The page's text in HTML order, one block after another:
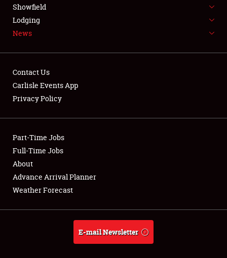
LODGING
NEWS
Club Relations
Full-Time Jobs
About
Weather Forecast
Showfield
Lodging
News
Contact Us
Carlisle Events App
Privacy Policy
Part-Time Jobs
Full-Time Jobs
About
Advance Arrival Planner
Weather Forecast
E-mail Newsletter